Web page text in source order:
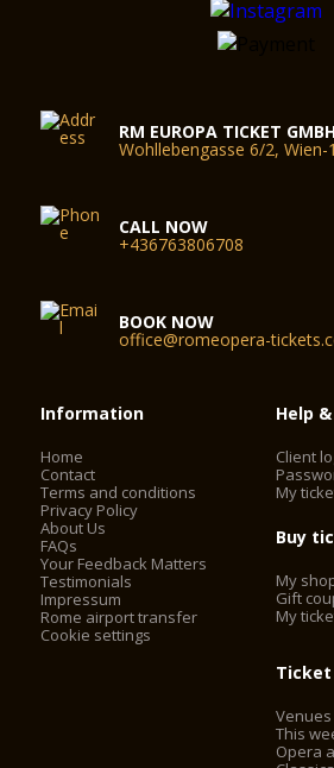
RM EUROPA TICKET
Wohllebengasse 6/2, Wien-
CALL NOW
+436763806708
BOOK NOW
office@romeopera-
Information
Home
Contact
Terms and conditions
Privacy Policy
About Us
FAQs
Your Feedback Matters
Testimonials
Impressum
Rome airport transfer
Cookie settings
Help
Client
My
Buy
My
Gift
My
Ticket
Venues
This
Opera